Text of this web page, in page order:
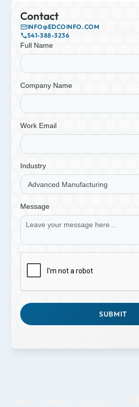
Contact
INFO@EDCOINFO.COM
541-388-3236
Full Name
Company Name
Work Email
Industry
Message